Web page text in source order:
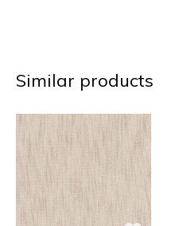
Similar products